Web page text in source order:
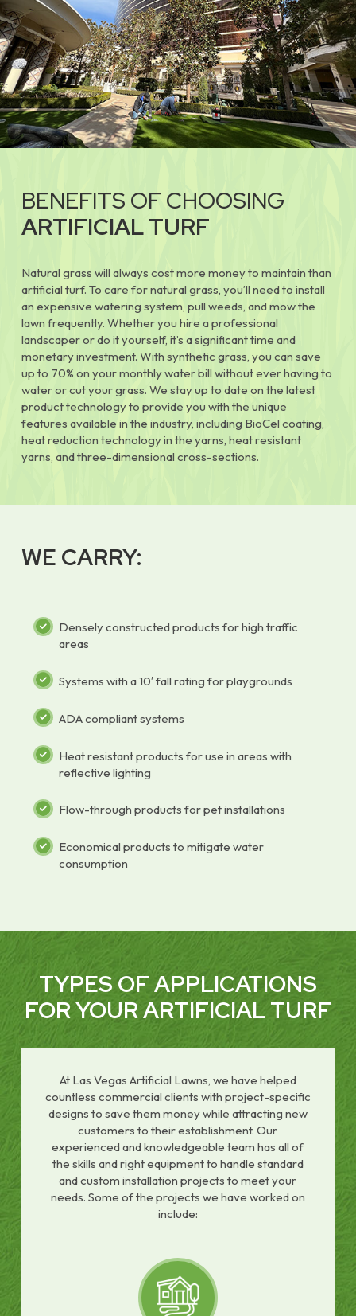
BENEFITS OF CHOOSING
ARTIFICIAL TURF
Natural grass will always cost more money to maintain than
artificial turf. To care for natural grass, you’ll need to install
an expensive watering system, pull weeds, and mow the
lawn frequently. Whether you hire a professional
landscaper or do it yourself, it’s a significant time and
monetary investment. With synthetic grass, you can save
up to 70% on your monthly water bill without ever having to
water or cut your grass. We stay up to date on the latest
product technology to provide you with the unique
features available in the industry, including BioCel coating,
heat reduction technology in the yarns, heat resistant
yarns, and three-dimensional cross-sections.
WE CARRY:
Densely constructed products for high traffic
areas
Systems with a 10′ fall rating for playgrounds
ADA compliant systems
Heat resistant products for use in areas with
reflective lighting
Flow-through products for pet installations
Economical products to mitigate water
consumption
TYPES OF APPLICATIONS
FOR YOUR ARTIFICIAL TURF
At Las Vegas Artificial Lawns, we have helped
countless commercial clients with project-specific
designs to save them money while attracting new
customers to their establishment. Our
experienced and knowledgeable team has all of
the skills and right equipment to handle standard
and custom installation projects to meet your
needs. Some of the projects we have worked on
include: